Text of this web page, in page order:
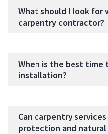
What should I look for
carpentry contractor?
When is the best time
installation?
Can carpentry
protection and natural